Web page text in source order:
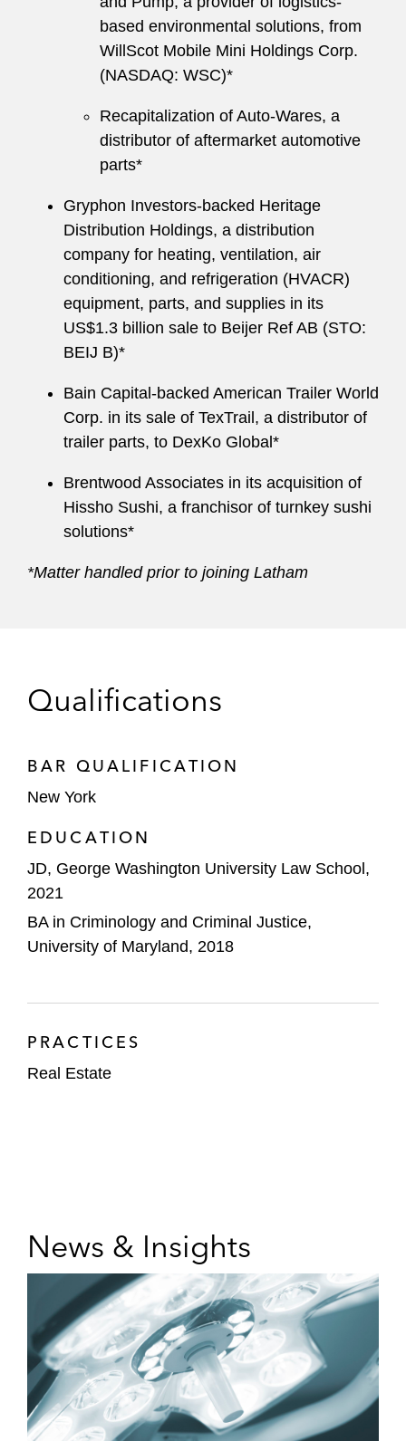
based environmental solutions, from
WillScot Mobile Mini Holdings Corp.
(NASDAQ: WSC)*
Recapitalization of Auto-Wares, a
distributor of aftermarket automotive
parts*
Gryphon Investors-backed Heritage
Distribution Holdings, a distribution
company for heating, ventilation, air
conditioning, and refrigeration (HVACR)
equipment, parts, and supplies in its
US$1.3 billion sale to Beijer Ref AB (STO:
BEIJ B)*
Bain Capital-backed American Trailer World
Corp. in its sale of TexTrail, a distributor of
trailer parts, to DexKo Global*
Brentwood Associates in its acquisition of
Hissho Sushi, a franchisor of turnkey sushi
solutions*
*Matter handled prior to joining Latham
Qualifications
BAR QUALIFICATION
New York
EDUCATION
JD, George Washington University Law School,
2021
BA in Criminology and Criminal Justice,
University of Maryland, 2018
PRACTICES
Real Estate
News & Insights